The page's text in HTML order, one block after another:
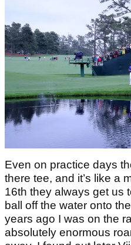
Even on practice days
there tee, and it’s like a
16th they always get us
ball off the water onto
years ago I was on the
absolutely enormous